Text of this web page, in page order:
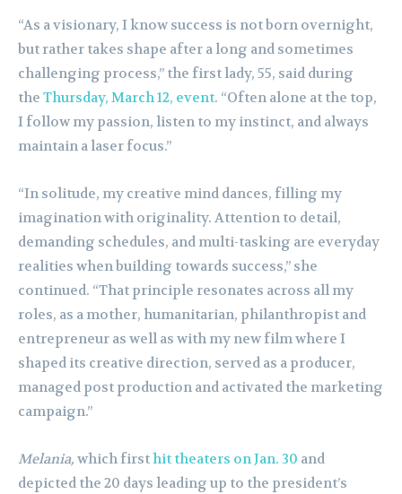
“As a visionary, I know success is not born overnight,
but rather takes shape after a long and sometimes
challenging process,” the first lady, 55, said during
the Thursday, March 12, event. “Often alone at the top,
I follow my passion, listen to my instinct, and always
maintain a laser focus.”
“In solitude, my creative mind dances, filling my
imagination with originality. Attention to detail,
demanding schedules, and multi-tasking are everyday
realities when building towards success,” she
continued. “That principle resonates across all my
roles, as a mother, humanitarian, philanthropist and
entrepreneur as well as with my new film where I
shaped its creative direction, served as a producer,
managed post production and activated the marketing
campaign.”
Melania, which firsthit theaters on Jan. 30 and
depicted the 20 days leading up to the president’s